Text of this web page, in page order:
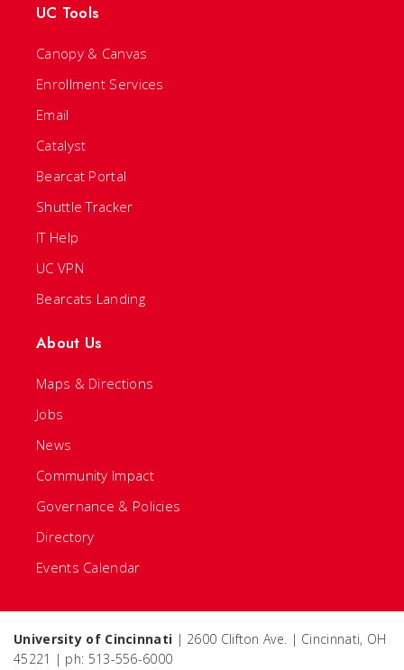
UC Tools
Canopy & Canvas
Enrollment Services
Email
Catalyst
Bearcat Portal
Shuttle Tracker
IT Help
UC VPN
Bearcats Landing
About Us
Maps & Directions
Jobs
News
Community Impact
Governance & Policies
Directory
Events Calendar
University of Cincinnati | 2600 Clifton Ave. | Cincinnati, OH
45221 | ph: 513-556-6000